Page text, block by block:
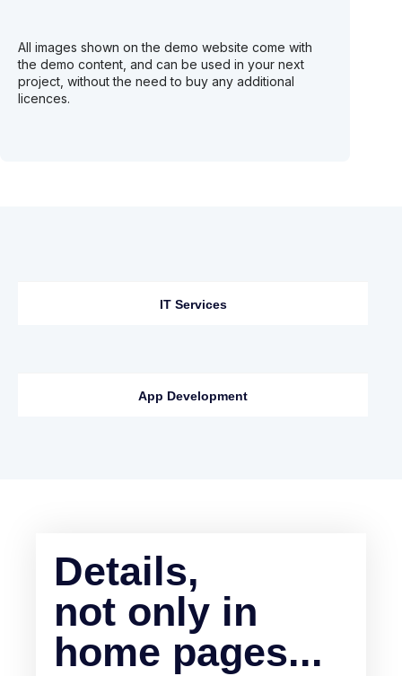
All images shown on the demo website come with
the demo content, and can be used in your next
project, without the need to buy any additional
licences.
IT Services
App Development
Details,
not only in
home pages...